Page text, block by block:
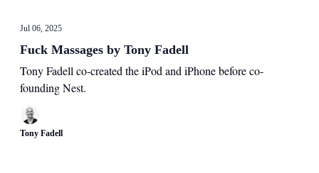
Jul 06, 2025
Fuck Massages by Tony Fadell
Tony Fadell co-created the iPod and iPhone before co-
founding Nest.
Tony Fadell